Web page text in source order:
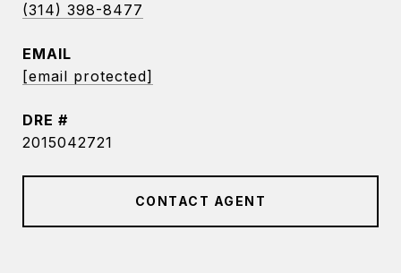
(314) 398-8477
EMAIL
[email protected]
DRE #
2015042721
CONTACT AGENT